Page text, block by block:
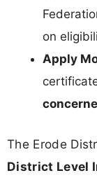
on
Apply
The Erode
District Level